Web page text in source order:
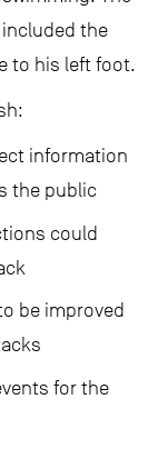
the
to his left foot.
information
the public
could
be improved
for the